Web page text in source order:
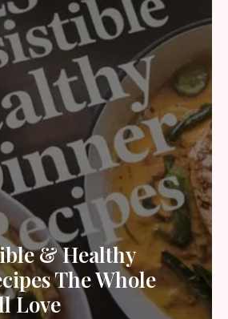
& Healthy
The Whole
Love